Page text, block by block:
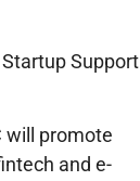
Startup Support
will promote
and e-